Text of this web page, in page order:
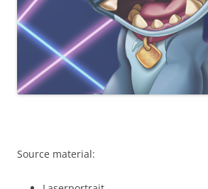
Source material: